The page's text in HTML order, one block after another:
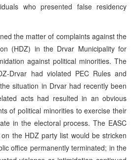
who presented false residency
the matter of complaints against the
(HDZ) in the Drvar Municipality for
against political minorities. The
Drvar had violated PEC Rules and
situation in Drvar had recently been
acts had resulted in an obvious
of political minorities to exercise their
in the electoral process. The EASC
the HDZ party list would be stricken
office permanently terminated; in the